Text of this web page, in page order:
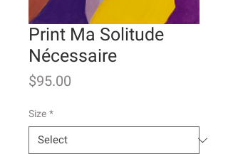
Print Ma Solitude
Nécessaire
$95.00
Size *